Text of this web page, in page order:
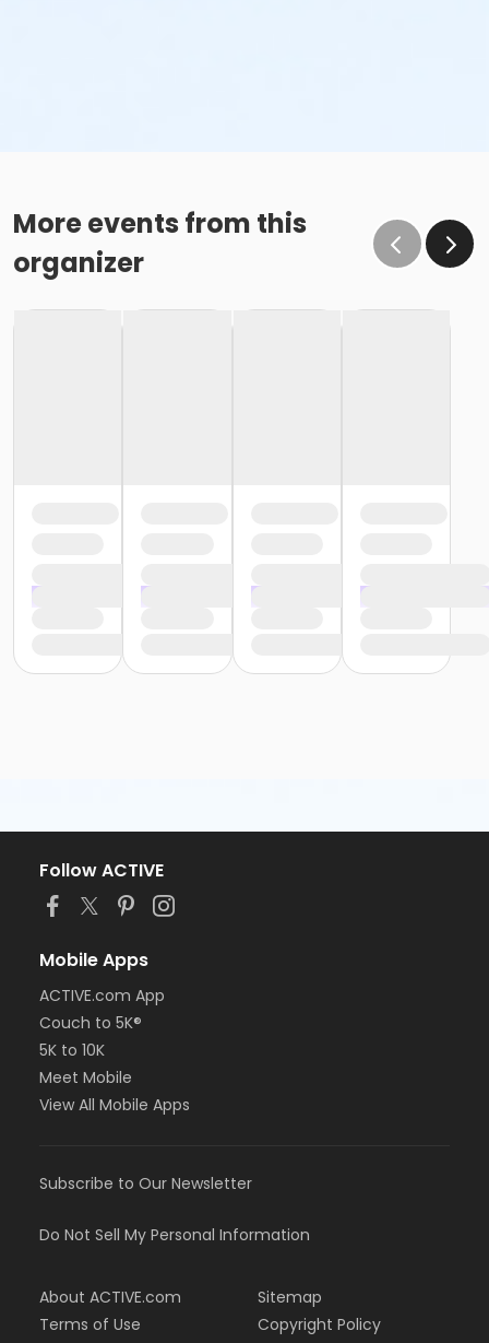
More events from this
organizer
Follow ACTIVE
Mobile Apps
ACTIVE.com App
Couch to 5K®
5K to 10K
Meet Mobile
View All Mobile Apps
Subscribe to Our Newsletter
Do Not Sell My Personal Information
About ACTIVE.com
Terms of Use
Sitemap
Copyright Policy